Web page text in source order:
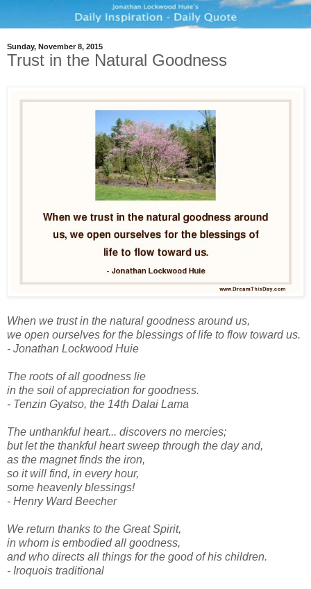
Sunday, November 8, 2015
Trust in the Natural Goodness
When we trust in the natural goodness around us,
we open ourselves for the blessings of life to flow toward us.
- Jonathan Lockwood Huie
The roots of all goodness lie
in the soil of appreciation for goodness.
- Tenzin Gyatso, the 14th Dalai Lama
The unthankful heart... discovers no mercies;
but let the thankful heart sweep through the day and,
as the magnet finds the iron,
so it will find, in every hour,
some heavenly blessings!
- Henry Ward Beecher
We return thanks to the Great Spirit,
in whom is embodied all goodness,
and who directs all things for the good of his children.
- Iroquois traditional